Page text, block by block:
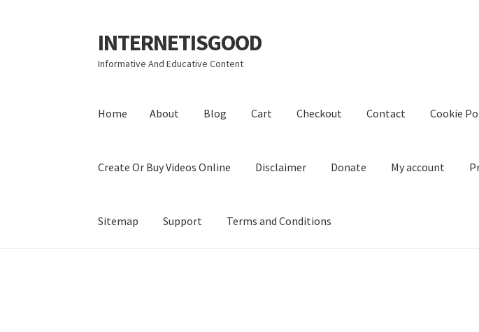
Skip
to
navigation
Skip
to
content
INTERNETISGOOD
Informative And Educative Content
Home About Blog Cart Checkout Contact Cookie
Create Or Buy Videos Online Disclaimer Donate My account
Sitemap Support Terms and Conditions